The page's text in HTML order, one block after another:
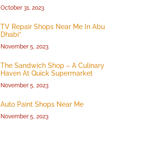
October 31, 2023
TV Repair Shops Near Me In Abu
Dhabi”
November 5, 2023
The Sandwich Shop – A Culinary
Haven At Quick Supermarket
November 5, 2023
Auto Paint Shops Near Me
November 5, 2023